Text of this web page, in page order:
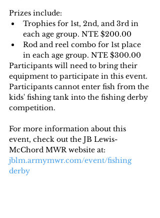
Prizes include:
Trophies for 1st, 2nd, and 3rd in
each age group. NTE $200.00
Rod and reel combo for 1st place
in each age group. NTE $300.00
Participants will need to bring their
equipment to participate in this event.
Participants cannot enter fish from the
kids' fishing tank into the fishing derby
competition.
For more information about this
event, check out the JB Lewis-
McChord MWR website at:
jblm.armymwr.com/event/fishing
derby